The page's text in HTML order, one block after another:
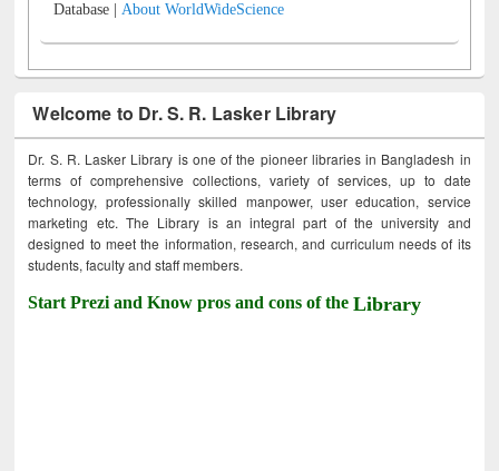
Database |About WorldWideScience
Welcome to Dr. S. R. Lasker Library
Dr. S. R. Lasker Library is one of the pioneer libraries in Bangladesh in
terms of comprehensive collections, variety of services, up to date
technology, professionally skilled manpower, user education, service
marketing etc. The Library is an integral part of the university and
designed to meet the information, research, and curriculum needs of its
students, faculty and staff members.
Start Prezi and Know pros and cons of theLibrary